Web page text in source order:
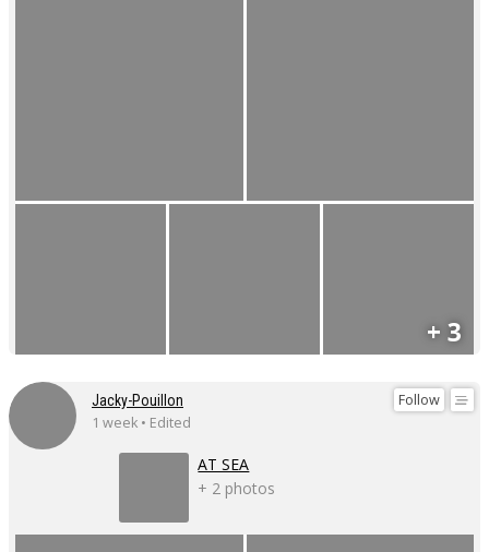
+ 3
Follow
Jacky-Pouillon
1 week • Edited
AT SEA
+ 2 photos